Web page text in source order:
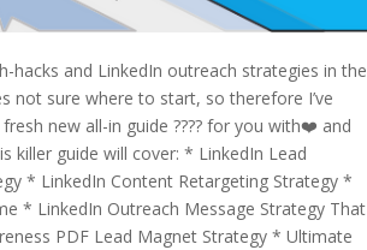
hacks and LinkedIn outreach strategies in the
not sure where to start, so therefore I’ve
new all-in guide ???? for you with❤️ and
killer guide will cover: * LinkedIn Lead
* LinkedIn Content Retargeting Strategy *
* LinkedIn Outreach Message Strategy That
PDF Lead Magnet Strategy * Ultimate